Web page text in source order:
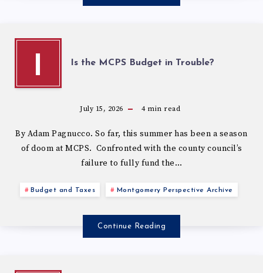
I Is the MCPS Budget in Trouble?
July 15, 2026 4min read
By Adam Pagnucco. So far, this summer has been a season
of doom at MCPS. Confronted with the county council’s
failure to fully fund the…
Budget and Taxes Montgomery Perspective Archive
Continue Reading